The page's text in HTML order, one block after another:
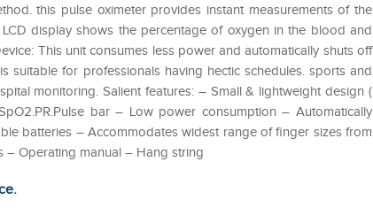
this pulse oximeter provides instant measurements of the
display shows the percentage of oxygen in the blood and
This unit consumes less power and automatically shuts off
suitable for professionals having hectic schedules. sports and
monitoring. Salient features: – Small & lightweight design (
bar – Low power consumption – Automatically
batteries – Accommodates widest range of finger sizes from
– Operating manual – Hang string